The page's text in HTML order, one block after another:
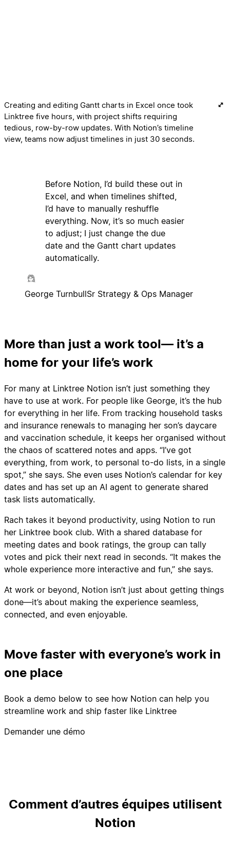
Creating and editing Gantt charts in Excel once took
Linktree five hours, with project shifts requiring
tedious, row-by-row updates. With Notion’s timeline
view, teams now adjust timelines in just 30 seconds.
Before Notion, I’d build these out in
Excel, and when timelines shifted,
I’d have to manually reshuffle
everything. Now, it’s so much easier
to adjust; I just change the due
date and the Gantt chart updates
automatically.
George TurnbullSr Strategy & Ops Manager
More than just a work tool— it’s a
home for your life’s work
For many at Linktree Notion isn’t just something they
have to use at work. For people like George, it’s the hub
for everything in her life. From tracking household tasks
and insurance renewals to managing her son’s daycare
and vaccination schedule, it keeps her organised without
the chaos of scattered notes and apps. “I’ve got
everything, from work, to personal to-do lists, in a single
spot,” she says. She even uses Notion’s calendar for key
dates and has set up an AI agent to generate shared
task lists automatically.
Rach takes it beyond productivity, using Notion to run
her Linktree book club. With a shared database for
meeting dates and book ratings, the group can tally
votes and pick their next read in seconds. “It makes the
whole experience more interactive and fun,” she says.
At work or beyond, Notion isn’t just about getting things
done—it’s about making the experience seamless,
connected, and even enjoyable.
Move faster with everyone’s work in
one place
Book a demo below to see how Notion can help you
streamline work and ship faster like Linktree
Demander une démo
Comment d’autres équipes utilisent
Notion